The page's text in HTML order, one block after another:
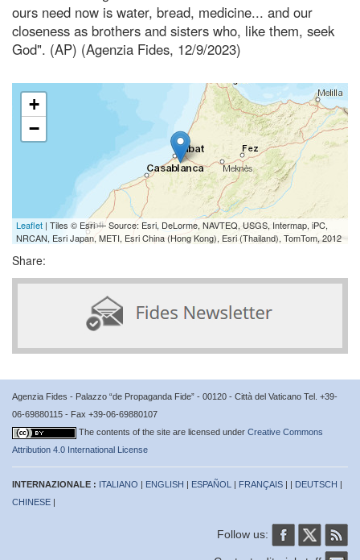
ours need now is water, bread, medicine... and our
closeness as brothers and sisters who, like them, seek
God". (AP) (Agenzia Fides, 12/9/2023)
+
−
Leaflet | Tiles © Esri — Source: Esri, DeLorme, NAVTEQ, USGS, Intermap, iPC,
NRCAN, Esri Japan, METI, Esri China (Hong Kong), Esri (Thailand), TomTom, 2012
Share:
Agenzia Fides - Palazzo “de Propaganda Fide” - 00120 - Città del Vaticano Tel. +39-
06-69880115 - Fax +39-06-69880107
The contents of the site are licensed under Creative Commons
Attribution 4.0 International License
INTERNAZIONALE : ITALIANO | ENGLISH | ESPAÑOL | FRANÇAIS | | DEUTSCH |
CHINESE |
Follow us: